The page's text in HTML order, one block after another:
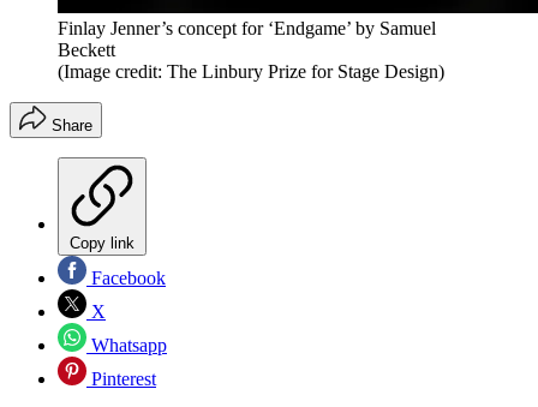
Finlay Jenner’s concept for ‘Endgame’ by Samuel
Beckett
(Image credit: The Linbury Prize for Stage Design)
Share
Copy link
Facebook
X
Whatsapp
Pinterest